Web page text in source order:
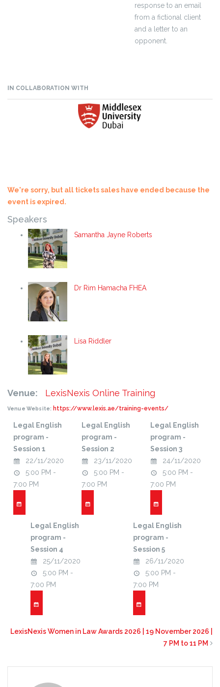
response to an email
from a fictional client
and a letter to an
opponent.
IN COLLABORATION WITH
We're sorry, but all tickets sales have ended because the
event is expired.
Speakers
Samantha Jayne Roberts
Dr Rim Hamacha FHEA
Lisa Riddler
Venue: LexisNexis Online Training
Venue Website: https://www.lexis.ae/training-events/
Legal English
program -
Session 1
22/11/2020
5:00 PM -
7:00 PM
Legal English
program -
Session 2
23/11/2020
5:00 PM -
7:00 PM
Legal English
program -
Session 3
24/11/2020
5:00 PM -
7:00 PM
Legal English
program -
Session 4
25/11/2020
5:00 PM -
7:00 PM
Legal English
program -
Session 5
26/11/2020
5:00 PM -
7:00 PM
LexisNexis Women in Law Awards 2026 | 19 November 2026 |
7 PM to 11 PM